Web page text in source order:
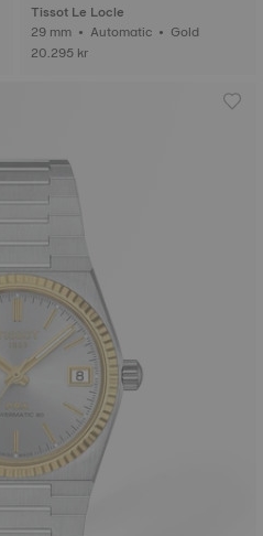
Tissot Le Locle
29 mm • Automatic • Gold
20.295 kr